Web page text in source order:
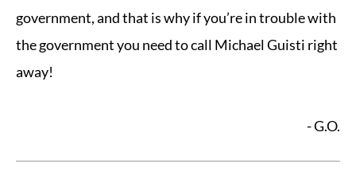
government, and that is why if you’re in trouble with
the government you need to call Michael Guisti right
away!
- G.O.